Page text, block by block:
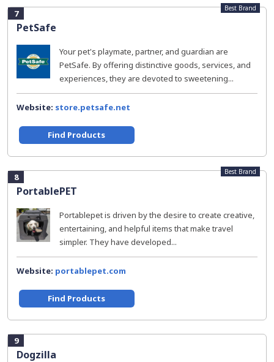
7
PetSafe
Best Brand
Your pet's playmate, partner, and guardian are
PetSafe. By offering distinctive goods, services, and
experiences, they are devoted to sweetening...
Website: store.petsafe.net
Find Products
8
PortablePET
Best Brand
Portablepet is driven by the desire to create creative,
entertaining, and helpful items that make travel
simpler. They have developed...
Website: portablepet.com
Find Products
9
Dogzilla